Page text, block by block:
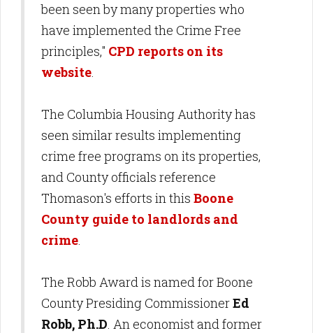
been seen by many properties who
have implemented the Crime Free
principles," CPD reports on its
website.
The Columbia Housing Authority has
seen similar results implementing
crime free programs on its properties,
and County officials reference
Thomason's efforts in this Boone
County guide to landlords and
crime.
The Robb Award is named for Boone
County Presiding CommissionerEd
Robb, Ph.D. An economist and former